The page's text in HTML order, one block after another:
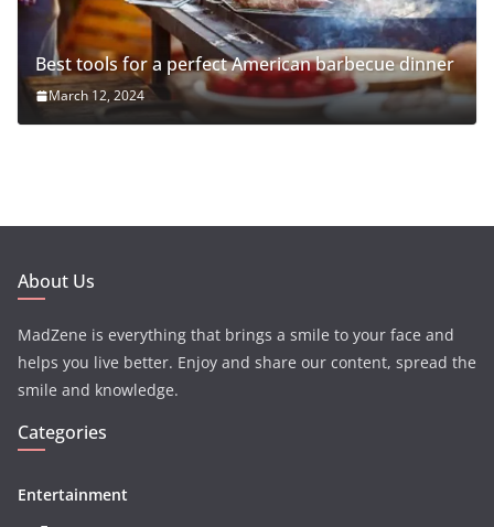
Best tools for a perfect American barbecue dinner
March 12, 2024
About Us
MadZene is everything that brings a smile to your face and
helps you live better. Enjoy and share our content, spread the
smile and knowledge.
Categories
Entertainment